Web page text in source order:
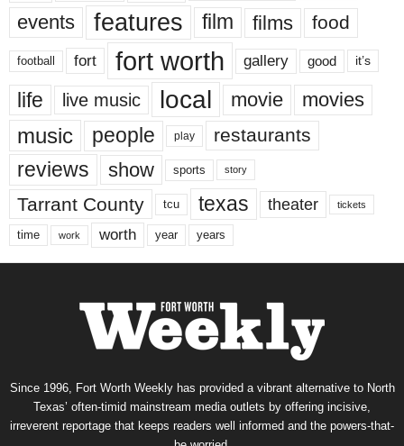
events features film films food
football fort fort worth gallery good it’s
life live music local movie movies
music people play restaurants
reviews show sports story
Tarrant County tcu texas theater tickets
time work worth year years
Since 1996, Fort Worth Weekly has provided a vibrant alternative to North
Texas’ often-timid mainstream media outlets by offering incisive,
irreverent reportage that keeps readers well informed and the powers-that-